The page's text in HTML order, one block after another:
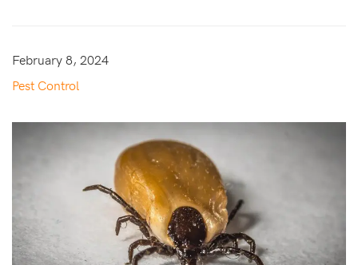
February 8, 2024
Pest Control